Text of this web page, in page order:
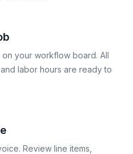
your workflow board. All
labor hours are ready to
Review line items,